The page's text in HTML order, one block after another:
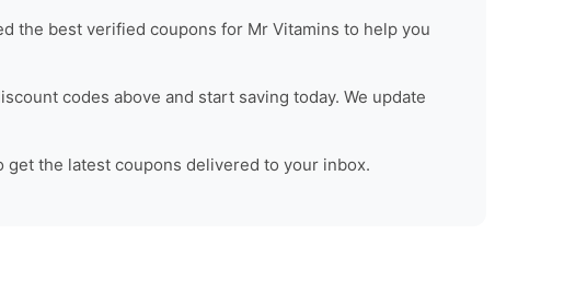
the best verified coupons for Mr Vitamins to help you
codes above and start saving today. We update
the latest coupons delivered to your inbox.